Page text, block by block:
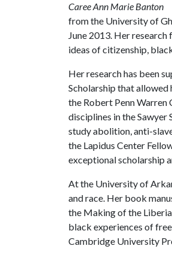
Caree Ann Marie Banton
from the University of
June 2013. Her
ideas of citizenship,
Her research has been
Scholarship that
the Robert Penn Warren
disciplines in the
study abolition, anti-
the Lapidus Center
exceptional scholarship
At the University of
and race. Her book
the Making of the
black experiences of
Cambridge University